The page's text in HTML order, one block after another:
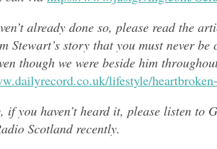
already done so, please read the
Stewart’s story that you must never
though we were beside him
lifestyle/
if you haven’t heard it, please listen to
Scotland recently.